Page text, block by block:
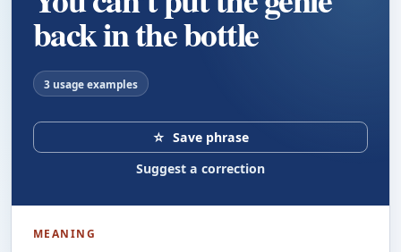
back in the bottle
3 usage examples
☆ Save phrase
Suggest a correction
MEANING